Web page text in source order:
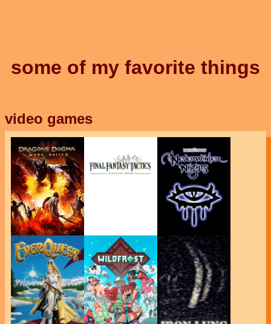
some of my favorite things
video games